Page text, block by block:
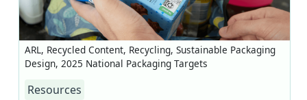
ARL, Recycled Content, Recycling, Sustainable Packaging
Design, 2025 National Packaging Targets
Resources